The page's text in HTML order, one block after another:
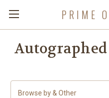
Browse by & Other